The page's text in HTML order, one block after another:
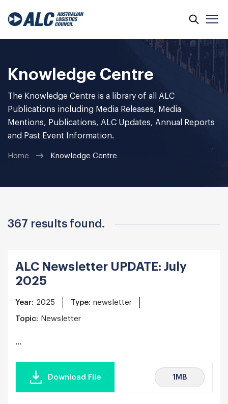
Knowledge Centre
The Knowledge Centre is a library of all ALC
Publications including Media Releases, Media
Mentions, Publications, ALC Updates, Annual Reports
and Past Event Information.
Home Knowledge Centre
367 results found.
ALC Newsletter UPDATE: July
2025
Year: 2025 Type: newsletter
Topic: Newsletter
...
Download File 1MB